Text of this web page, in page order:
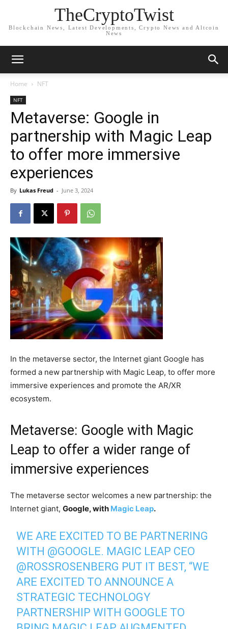
TheCryptoTwist
Blockchain News, Latest Developments, Crypto News and Altcoin
News
Home NFT
NFT
Metaverse: Google in
partnership with Magic Leap
to offer more immersive
experiences
By Lukas Freud - June 3, 2024
In the metaverse sector, the Internet giant Google has
formed a new partnership with Magic Leap, to offer more
immersive experiences and promote the AR/XR
ecosystem.
Metaverse: Google with Magic
Leap to offer a wider range of
immersive experiences
The metaverse sector welcomes a new partnership: the
Internet giant, Google, with Magic Leap.
WE ARE EXCITED TO BE PARTNERING
WITH @GOOGLE. MAGIC LEAP CEO
@ROSSROSENBERG PUT IT BEST, “WE
ARE EXCITED TO ANNOUNCE A
STRATEGIC TECHNOLOGY
PARTNERSHIP WITH GOOGLE TO